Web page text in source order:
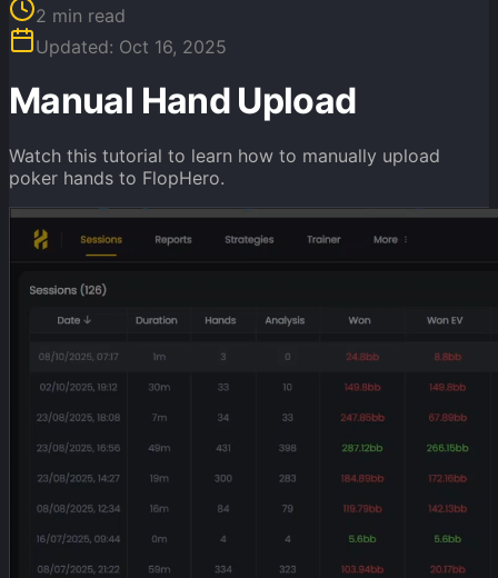
2 min read
Updated: Oct 16, 2025
Manual Hand Upload
Watch this tutorial to learn how to manually upload
poker hands to FlopHero.